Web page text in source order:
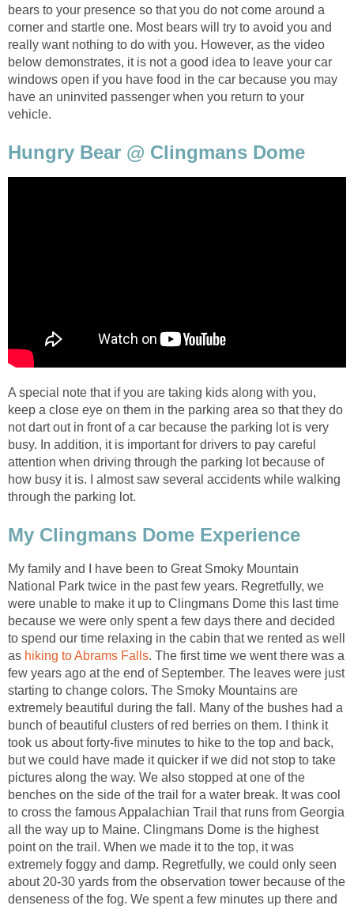
bears to your presence so that you do not come around a
corner and startle one. Most bears will try to avoid you and
really want nothing to do with you. However, as the video
below demonstrates, it is not a good idea to leave your car
windows open if you have food in the car because you may
have an uninvited passenger when you return to your
vehicle.
Hungry Bear @ Clingmans Dome
A special note that if you are taking kids along with you,
keep a close eye on them in the parking area so that they do
not dart out in front of a car because the parking lot is very
busy. In addition, it is important for drivers to pay careful
attention when driving through the parking lot because of
how busy it is. I almost saw several accidents while walking
through the parking lot.
My Clingmans Dome Experience
My family and I have been to Great Smoky Mountain
National Park twice in the past few years. Regretfully, we
were unable to make it up to Clingmans Dome this last time
because we were only spent a few days there and decided
to spend our time relaxing in the cabin that we rented as well
as hiking to Abrams Falls. The first time we went there was a
few years ago at the end of September. The leaves were just
starting to change colors. The Smoky Mountains are
extremely beautiful during the fall. Many of the bushes had a
bunch of beautiful clusters of red berries on them. I think it
took us about forty-five minutes to hike to the top and back,
but we could have made it quicker if we did not stop to take
pictures along the way. We also stopped at one of the
benches on the side of the trail for a water break. It was cool
to cross the famous Appalachian Trail that runs from Georgia
all the way up to Maine. Clingmans Dome is the highest
point on the trail. When we made it to the top, it was
extremely foggy and damp. Regretfully, we could only seen
about 20-30 yards from the observation tower because of the
denseness of the fog. We spent a few minutes up there and